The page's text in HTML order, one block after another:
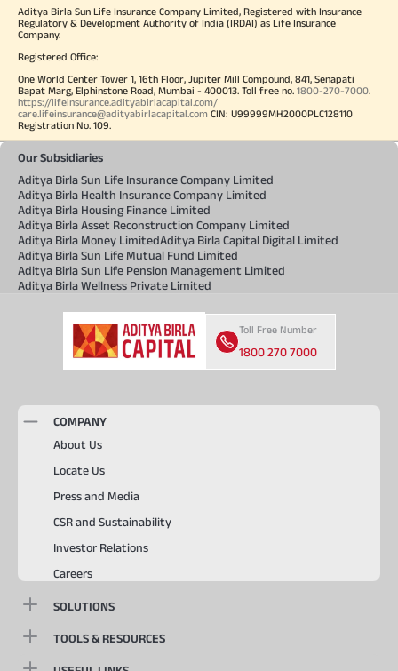
Aditya Birla Sun Life Insurance Company Limited, Registered with Insurance
Regulatory & Development Authority of India (IRDAI) as Life Insurance
Company.
Registered Office:
One World Center Tower 1, 16th Floor, Jupiter Mill Compound, 841, Senapati
Bapat Marg, Elphinstone Road, Mumbai - 400013. Toll free no. 1800-270-7000.
https://lifeinsurance.adityabirlacapital.com/
care.lifeinsurance@adityabirlacapital.com CIN: U99999MH2000PLC128110
Registration No. 109.
Our Subsidiaries
Aditya Birla Sun Life Insurance Company Limited
Aditya Birla Health Insurance Company Limited
Aditya Birla Housing Finance Limited
Aditya Birla Asset Reconstruction Company Limited
Aditya Birla Money LimitedAditya Birla Capital Digital Limited
Aditya Birla Sun Life Mutual Fund Limited
Aditya Birla Sun Life Pension Management Limited
Aditya Birla Wellness Private Limited
Toll Free Number
1800 270 7000
COMPANY
About Us
Locate Us
Press and Media
CSR and Sustainability
Investor Relations
Careers
SOLUTIONS
TOOLS & RESOURCES